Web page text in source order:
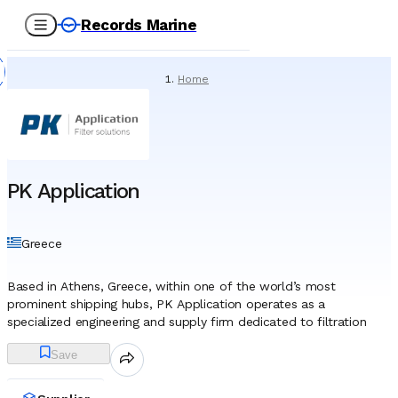
Records Marine
Home
PK Application
Greece
Based in Athens, Greece, within one of the world’s most
prominent shipping hubs, PK Application operates as a
specialized engineering and supply firm dedicated to filtration
partner to the maritime industry, focusing on the critical
management of air, liquids, and gases essential for vessel
operation. While rooted in the Greek shipping cluster, its
Save